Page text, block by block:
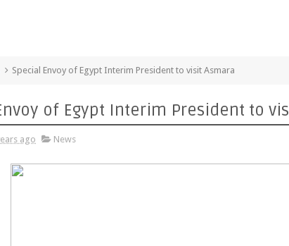
Special Envoy of Egypt Interim President to visit Asmara
of Egypt Interim President to
ago News